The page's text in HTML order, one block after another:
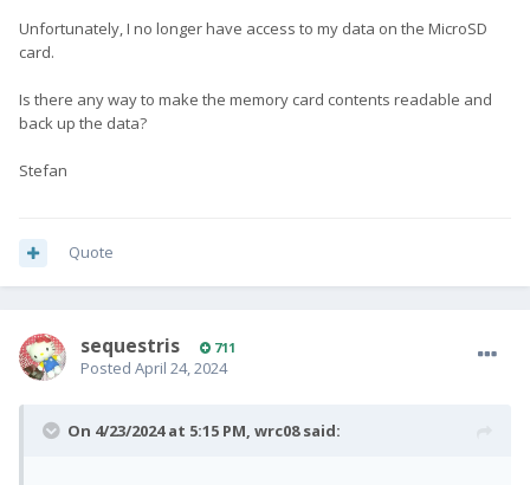
As of sending it for repair... I don't think F(x)tec may have a
replacement main board for Pro1 but it may worth a try.
Unfortunately, I no longer have access to my data on the MicroSD
card.
Is there any way to make the memory card contents readable and
back up the data?
Stefan
Quote
sequestris 711
Posted April 24, 2024
On 4/23/2024 at 5:15 PM, wrc08said: